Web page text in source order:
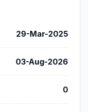
29-Mar-2025
03-Aug-2026
0